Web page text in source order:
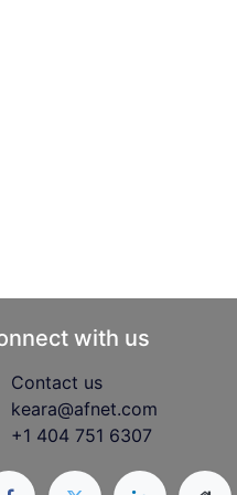
with us
Contact us
keara@afnet.com
+1 404 751 6307